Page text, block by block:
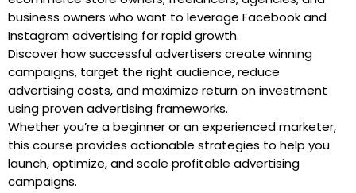
business owners who want to leverage Facebook and
Instagram advertising for rapid growth.
Discover how successful advertisers create winning
campaigns, target the right audience, reduce
advertising costs, and maximize return on investment
using proven advertising frameworks.
Whether you’re a beginner or an experienced marketer,
this course provides actionable strategies to help you
launch, optimize, and scale profitable advertising
campaigns.